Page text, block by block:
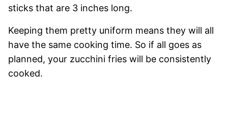
sticks that are 3 inches long.
Keeping them pretty uniform means they will all
have the same cooking time. So if all goes as
planned, your zucchini fries will be consistently
cooked.